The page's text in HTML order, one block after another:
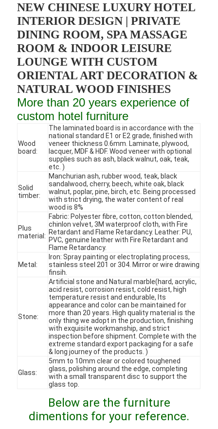
Products
Videos
VR Show
About Us
NEW CHINESE LUXURY HOTEL
INTERIOR DESIGN | PRIVATE
DINING ROOM, SPA MASSAGE
ROOM & INDOOR LEISURE
LOUNGE WITH CUSTOM
ORIENTAL ART DECORATION &
NATURAL WOOD FINISHES
More than 20 years experience of
custom hotel furniture
Wood
board:
The laminated board is in accordance with the
national standard E1 or E2 grade, finished with
veneer thickness 0.6mm. Laminate, plywood,
lacquer, MDF & HDF. Wood veneer with optional
supplies such as ash, black walnut, oak, teak,
etc. )
Solid
timber:
Manchurian ash, rubber wood, teak, black
sandalwood, cherry, beech, white oak, black
walnut, poplar, pine, birch, etc. Being processed
with strict drying, the water content of real
wood is 8%
Plus
material:
Fabric: Polyester fibre, cotton, cotton blended,
chinlon velvet, 3M waterproof cloth, with Fire
Retardant and Flame Retardancy. Leather: PU,
PVC, genuine leather with Fire Retardant and
Flame Retardancy.
Metal:
Iron: Spray painting or electroplating process,
stainless steel 201 or 304. Mirror or wire drawing
finsih.
Stone:
Artificial stone and Natural marble(hard, acrylic,
acid resist, corrosion resist, cold resist, high
temperature resist and endurable, Its
appearance and color can be maintained for
more than 20 years. High quality material is the
only thing we adopt in the production, finishing
with exquisite workmanship, and strict
inspection before shipment. Complete with the
extreme standard export packaging for a safe
& long journey of the products. )
Glass:
5mm to 10mm clear or colored toughened
glass, polishing around the edge, completing
with a small transparent disc to support the
glass top.
Below are the furniture
dimentions for your reference.